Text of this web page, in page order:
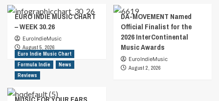
EURO INDIE MUSIC CHART
– WEEK 30.26
EuroIndieMusic
August 5, 2026
DA-MOVEMENT Named
Official Finalist for the
2026 InterContinental
Music Awards
EuroIndieMusic
August 2, 2026
Euro Indie Music Chart
Formula Indie
News
Reviews